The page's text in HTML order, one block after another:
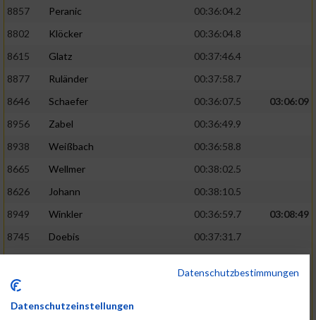
8857
Peranic
00:36:04.2
8802
Klöcker
00:36:04.8
8615
Glatz
00:37:46.4
8877
Ruländer
00:37:58.7
8646
Schaefer 00:36:07.5
03:06:09
8956
Zabel
00:36:49.9
8938
Weißbach
00:36:58.8
8665
Wellmer
00:38:02.5
8626
Johann
00:38:10.5
8949
Winkler 00:36:59.7
03:08:49
8745
Doebis
00:37:31.7
8673
8625
Jesiek
Datenschutzbestimmungen
Datenschutzeinstellungen